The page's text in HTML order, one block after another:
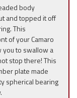
body
and topped it off
This
of your Camaro
you to swallow a
stop there! This
plate made
spherical bearing